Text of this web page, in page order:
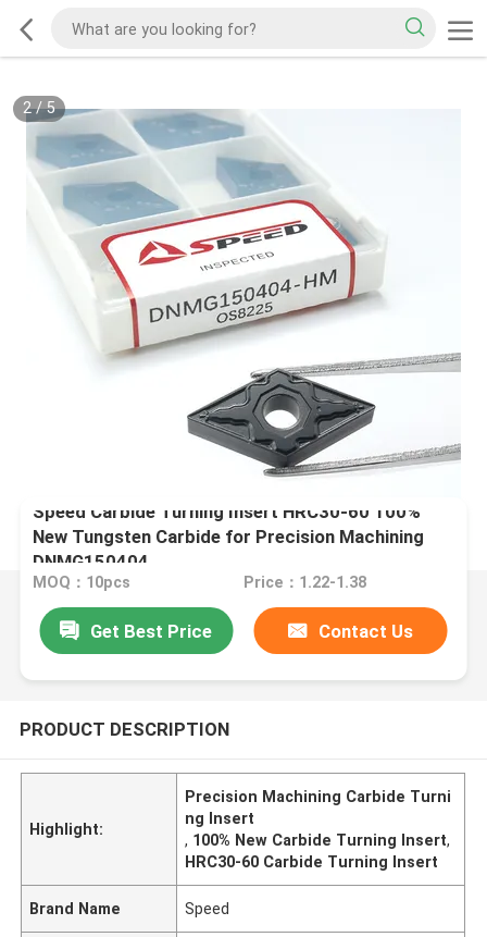
2/5
Speed Carbide Turning Insert HRC30-60 100%
New Tungsten Carbide for Precision Machining
DNMG150404
MOQ：10pcs Price：1.22-1.38
Get Best Price Contact Us
PRODUCT DESCRIPTION
Highlight:
Precision Machining Carbide Turni
ng Insert
, 100% New Carbide Turning Insert,
HRC30-60 Carbide Turning Insert
Brand Name Speed